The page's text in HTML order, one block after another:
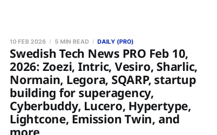
Swedish Tech News PRO Feb 10,
2026: Zoezi, Intric, Vesiro, Sharlic,
Normain, Legora, SQARP, startup
building for superagency,
Cyberbuddy, Lucero, Hypertype,
Lightcone, Emission Twin, and
10 FEB 2026 5 MIN READ DAILY (PRO)